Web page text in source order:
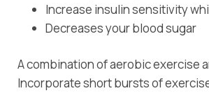
Increase insulin sensitivity
Decreases your blood sugar
A combination of aerobic exercise
Incorporate short bursts of